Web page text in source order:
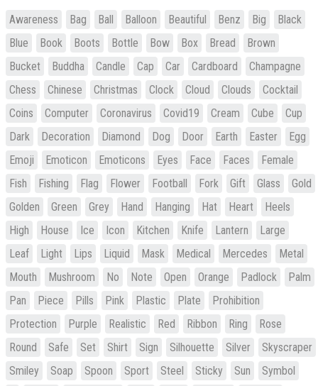
Awareness Bag Ball Balloon Beautiful Benz Big
Black
Blue
Book Boots Bottle Bow Box Bread
Brown
Bucket
Buddha Candle Cap Car Cardboard
Champagne
Chess
Chinese Christmas Clock Cloud Clouds
Cocktail
Coins
Computer Coronavirus Covid19 Cream Cube
Cup
Dark
Decoration Diamond Dog Door Earth Easter
Egg
Emoji
Emoticon Emoticons Eyes Face Faces
Female
Fish
Fishing Flag Flower Football Fork Gift Glass
Gold
Golden
Green Grey Hand Hanging Hat Heart
Heels
High
House Ice Icon Kitchen Knife Lantern
Large
Leaf
Light Lips Liquid Mask Medical Mercedes
Metal
Mouth
Mushroom No Note Open Orange Padlock
Palm
Pan
Piece Pills Pink Plastic Plate
Prohibition
Protection
Purple Realistic Red Ribbon Ring
Rose
Round
Safe Set Shirt Sign Silhouette Silver
Skyscraper
Smiley
Soap Spoon Sport Steel Sticky Sun Symbol